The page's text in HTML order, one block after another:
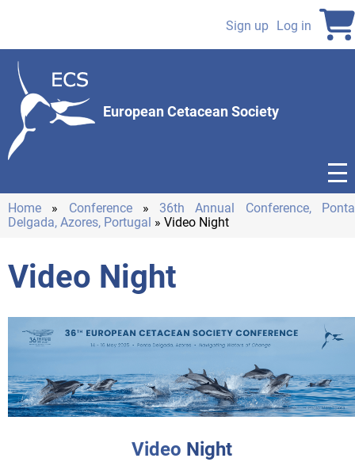
content
User
Sign up Log in
European Cetacean Society
Breadcrumb
Home Conference
36th Annual Conference, Ponta
Delgada, Azores, Portugal
Video Night
Video Night
Video Night